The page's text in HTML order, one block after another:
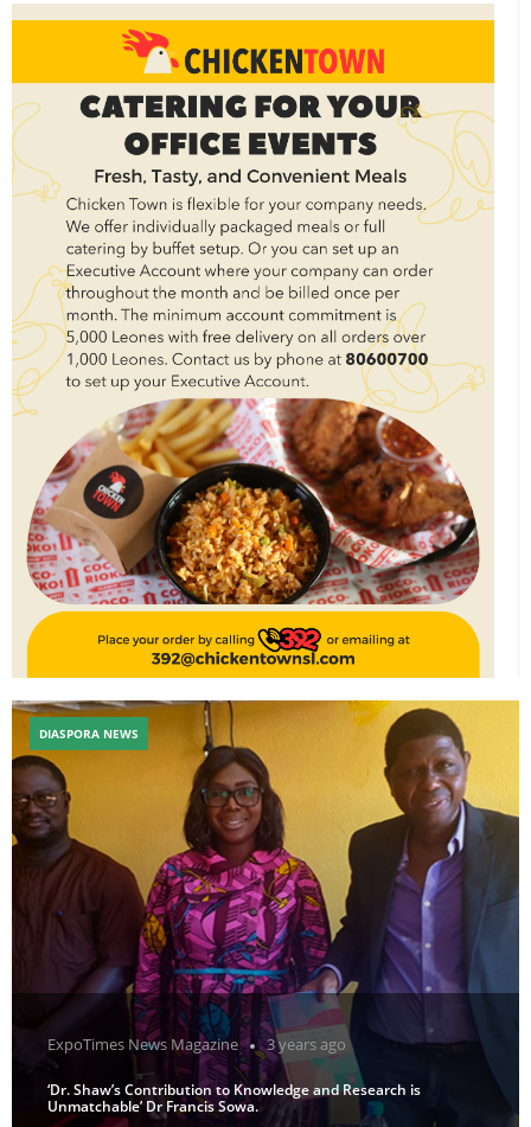
ExpoTimes News Magazine 3 years ago
‘Dr. Shaw’s Contribution to Knowledge and Research is
Unmatchable’ Dr Francis Sowa.
DIASPORA NEWS